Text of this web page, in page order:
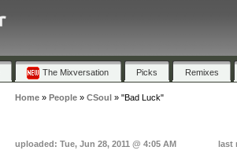
The Mixversation Picks Remixes
Home» People» CSoul » "Bad Luck"
uploaded: Tue, Jun 28, 2011 @ 4:05 AM last